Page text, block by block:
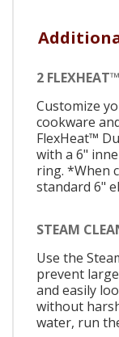
2
Customize
cookware
FlexHeat™
with a 6"
ring. *When
standard 6"
STEAM
Use the
prevent
and easily
without
water, run